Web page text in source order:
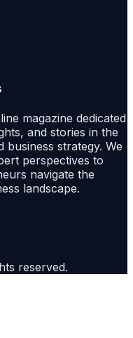
magazine dedicated
and stories in the
strategy. We
perspectives to
navigate the
landscape.
reserved.